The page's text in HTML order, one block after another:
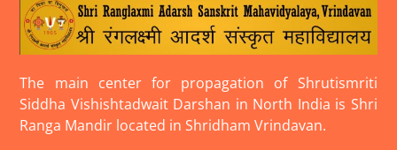
The main center for propagation of Shrutismriti
Siddha Vishishtadwait Darshan in North India is Shri
Ranga Mandir located in Shridham Vrindavan.